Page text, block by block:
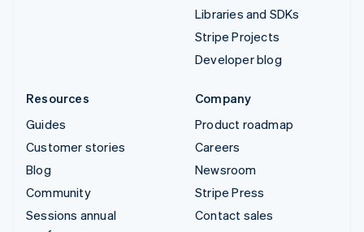
Libraries and SDKs
Stripe Projects
Developer blog
Resources
Guides
Customer stories
Blog
Community
Sessions annual
Company
Product roadmap
Careers
Newsroom
Stripe Press
Contact sales